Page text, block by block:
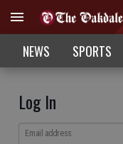
NEWS SPORTS
Log In
Email address